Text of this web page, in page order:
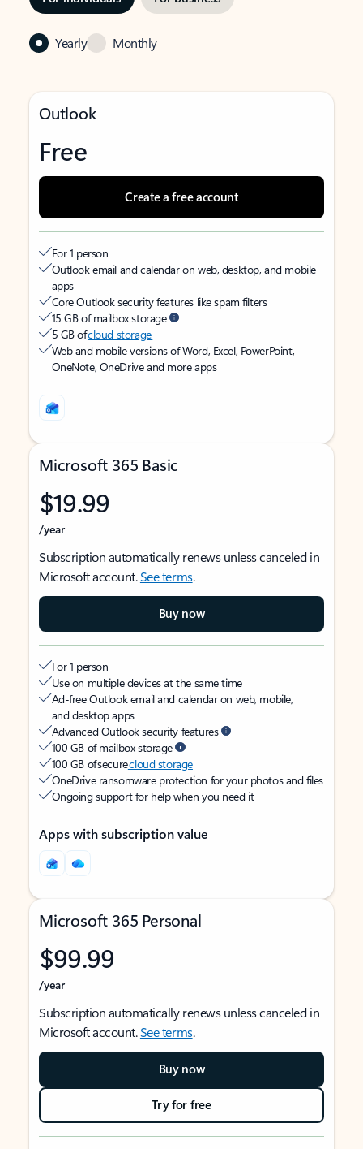
Yearly Monthly
Outlook
Free
Create a free account
For 1 person
Outlook email and calendar on web, desktop, and mobile
apps
Core Outlook security features like spam filters
15 GB of mailbox storage
5 GB ofcloud storage
Web and mobile versions of Word, Excel, PowerPoint,
OneNote, OneDrive and more apps
Microsoft 365 Basic
$19.99
/year
Subscription automatically renews unless canceled in
Microsoft account.See terms.
Buy now
For 1 person
Use on multiple devices at the same time
Ad-free Outlook email and calendar on web, mobile,
and desktop apps
Advanced Outlook security features
100 GB of mailbox storage
100 GB of securecloud storage
OneDrive ransomware protection for your photos and files
Ongoing support for help when you need it
Apps with subscription value
Microsoft 365 Personal
$99.99
/year
Subscription automatically renews unless canceled in
Microsoft account.See terms.
Buy now
Try for free